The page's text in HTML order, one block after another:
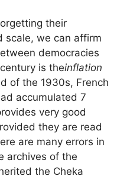
their
scale, we can affirm
democracies
century is theinflation
of the 1930s, French
accumulated 7
very good
they are read
are many errors in
archives of the
the Cheka